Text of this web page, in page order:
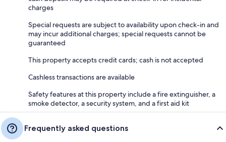
charges
Special requests are subject to availability upon check-in and
may incur additional charges; special requests cannot be
guaranteed
This property accepts credit cards; cash is not accepted
Cashless transactions are available
Safety features at this property include a fire extinguisher, a
smoke detector, a security system, and a first aid kit
Frequently asked questions